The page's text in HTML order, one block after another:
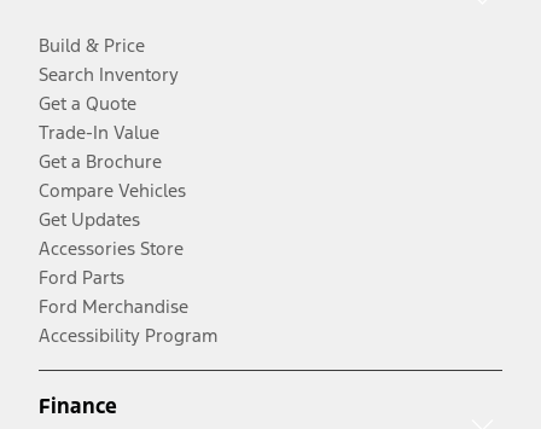
Build & Price
Search Inventory
Get a Quote
Trade-In Value
Get a Brochure
Compare Vehicles
Get Updates
Accessories Store
Ford Parts
Ford Merchandise
Accessibility Program
Finance